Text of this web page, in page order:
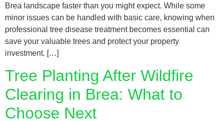
Brea landscape faster than you might expect. While some
minor issues can be handled with basic care, knowing when
professional tree disease treatment becomes essential can
save your valuable trees and protect your property
investment. […]
Tree Planting After Wildfire
Clearing in Brea: What to
Choose Next